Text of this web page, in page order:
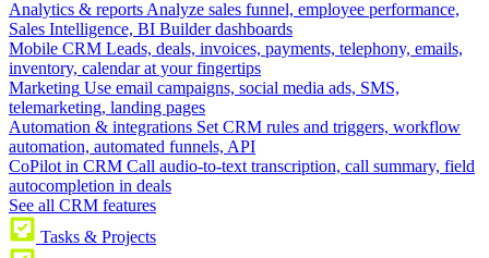
Analytics & reports Analyze sales funnel, employee performance,
Sales Intelligence, BI Builder dashboards
Mobile CRM Leads, deals, invoices, payments, telephony, emails,
inventory, calendar at your fingertips
Marketing Use email campaigns, social media ads, SMS,
telemarketing, landing pages
Automation & integrations Set CRM rules and triggers, workflow
automation, automated funnels, API
CoPilot in CRM Call audio-to-text transcription, call summary, field
autocompletion in deals
See all CRM features
Tasks & Projects